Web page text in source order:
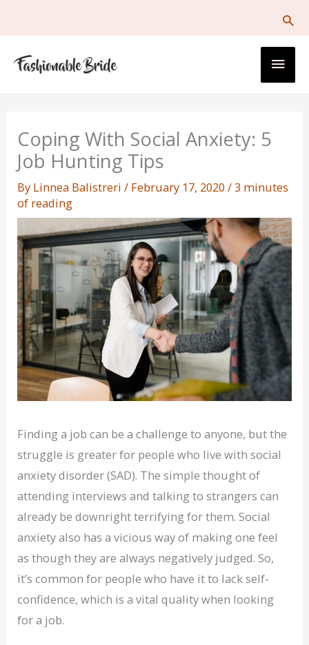
Main
Coping With Social Anxiety: 5
Job Hunting Tips
By Linnea Balistreri/ February 17, 2020/3 minutes
of reading
Finding a job can be a challenge to anyone, but the
struggle is greater for people who live with social
anxiety disorder (SAD). The simple thought of
attending interviews and talking to strangers can
already be downright terrifying for them. Social
anxiety also has a vicious way of making one feel
as though they are always negatively judged. So,
it’s common for people who have it to lack self-
confidence, which is a vital quality when looking
for a job.